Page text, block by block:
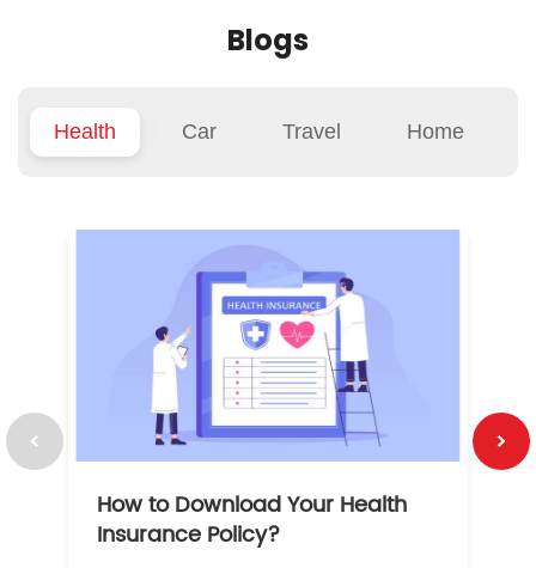
Blogs
Health Car Travel Home
How to Download Your Health
Insurance Policy?